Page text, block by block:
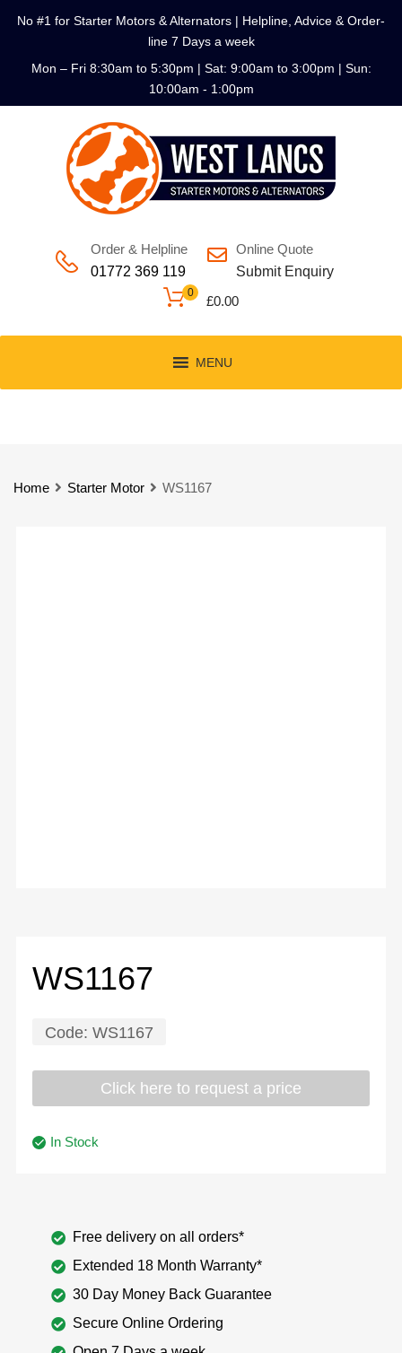
No #1 for Starter Motors & Alternators | Helpline, Advice & Order-
line 7 Days a week
Mon – Fri 8:30am to 5:30pm | Sat: 9:00am to 3:00pm | Sun:
10:00am - 1:00pm
Order & Helpline
01772 369 119
Online Quote
Submit Enquiry
£0.00
0
MENU
Home Starter Motor WS1167
WS1167
Code: WS1167
Click here to request a price
In Stock
Free delivery on all orders*
Extended 18 Month Warranty*
30 Day Money Back Guarantee
Secure Online Ordering